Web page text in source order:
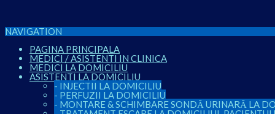
NAVIGATION
PAGINA PRINCIPALA
MEDICI / ASISTENTI IN CLINICA
MEDICI LA DOMICILIU
ASISTENTI LA DOMICILIU
- INJECTII LA DOMICILIU
- PERFUZII LA DOMICILIU
- MONTARE & SCHIMBARE SONDĂ URINARĂ LA